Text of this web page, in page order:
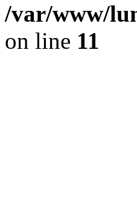
/var/www/
on line 11